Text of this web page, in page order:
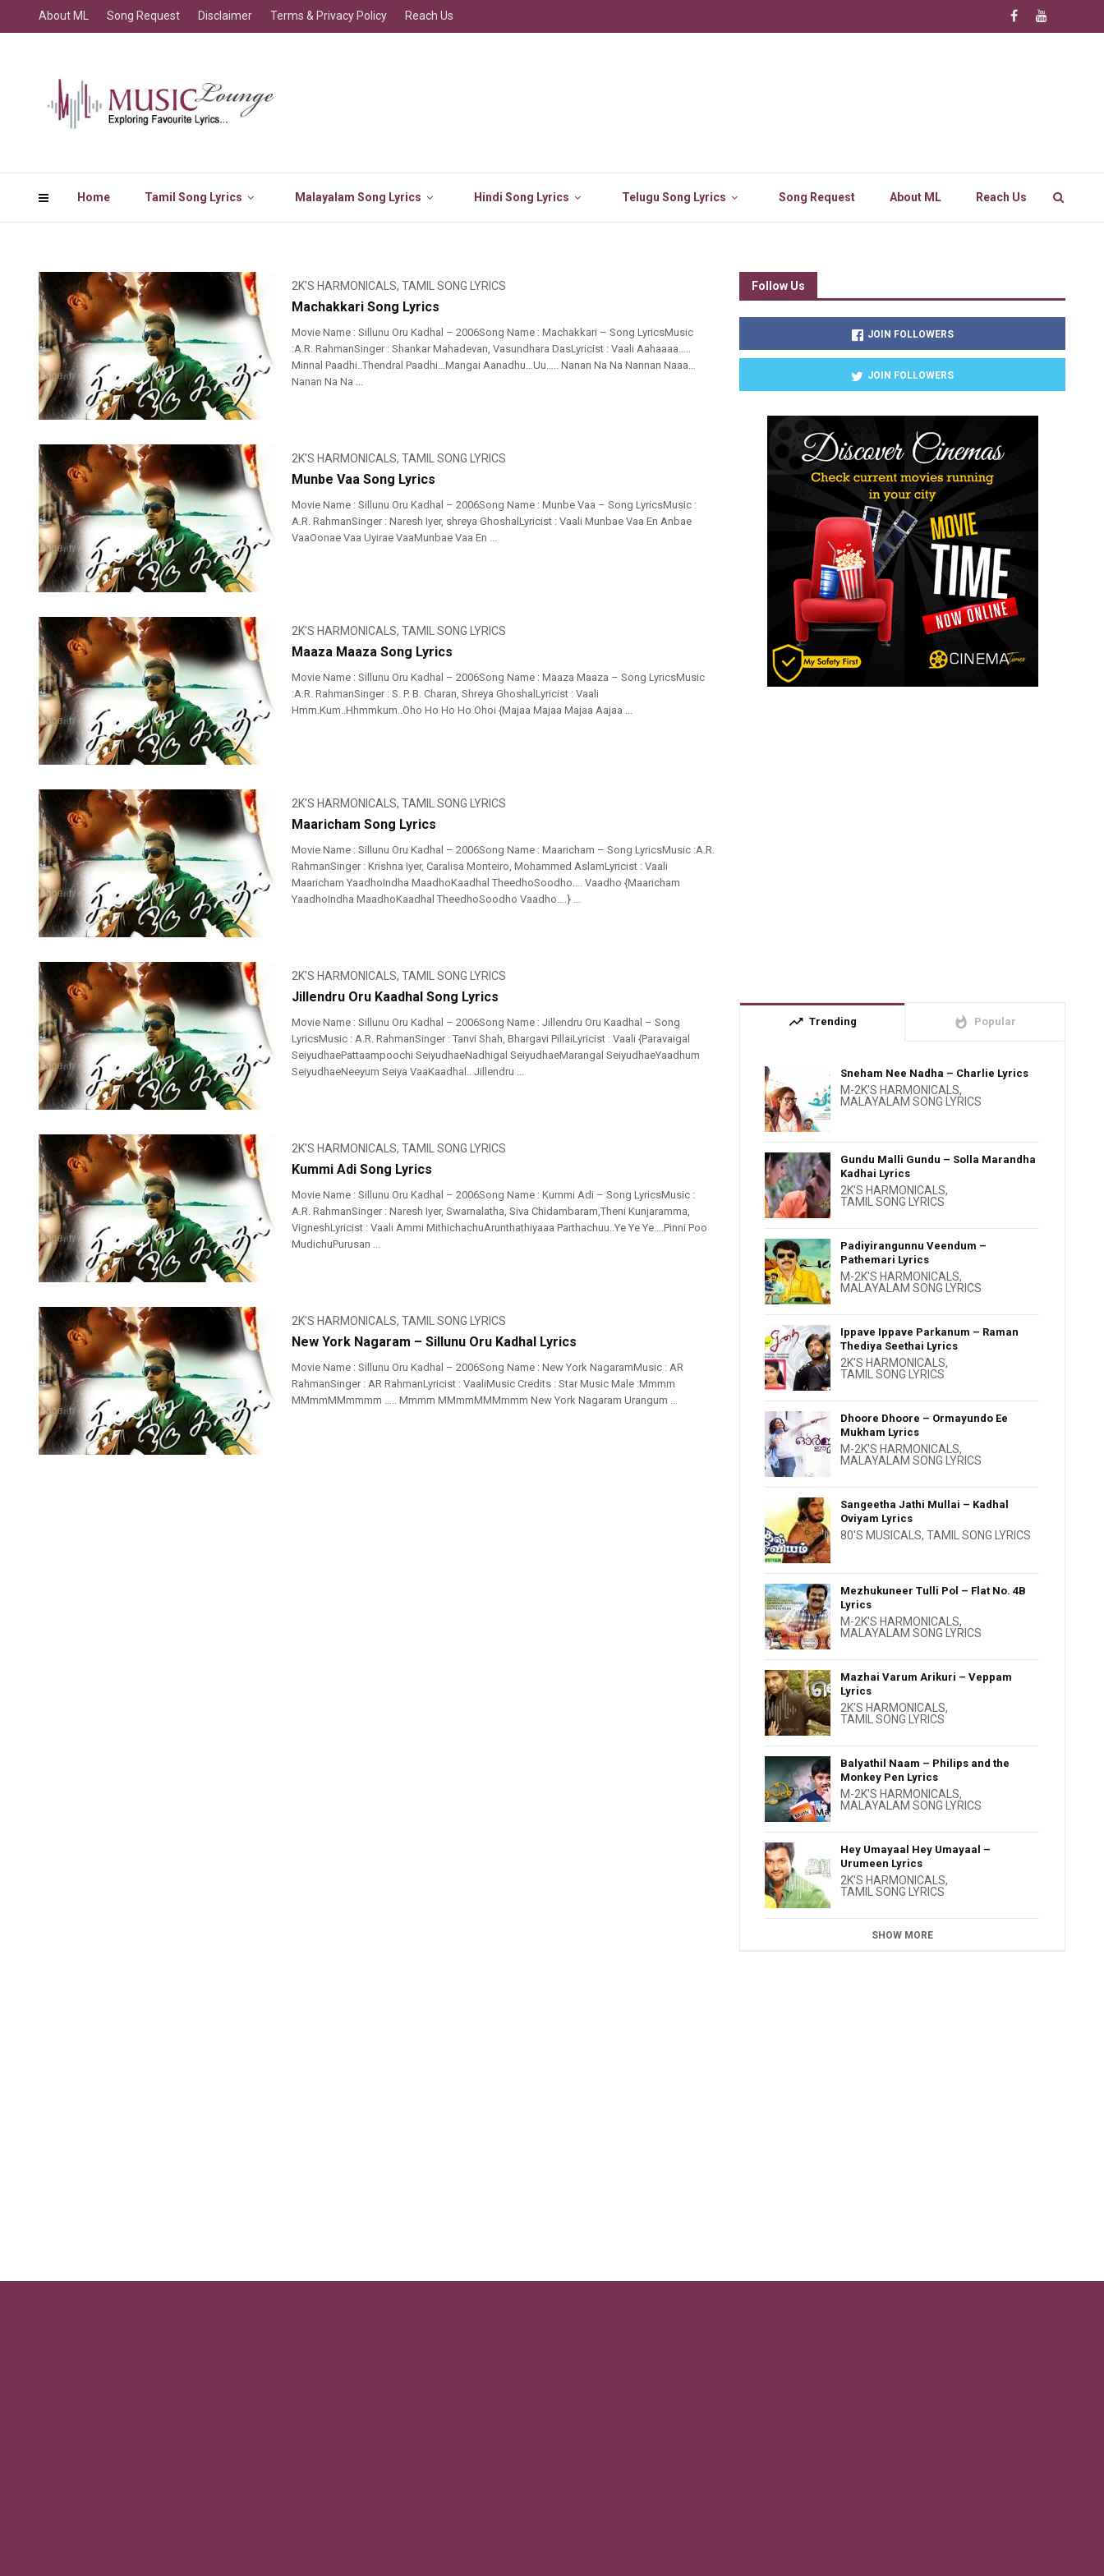
Home Tamil Song Lyrics Malayalam Song Lyrics Hindi Song Lyrics Telugu Song Lyrics Song Request About ML Reach Us
About ML Song Request Disclaimer Terms & Privacy Policy Reach Us
2K'S HARMONICALS, TAMIL SONG LYRICS
Machakkari Song Lyrics
Movie Name : Sillunu Oru Kadhal – 2006Song Name : Machakkari – Song LyricsMusic
:A.R. RahmanSinger : Shankar Mahadevan, Vasundhara DasLyricist : Vaali Aahaaaa…..
Minnal Paadhi..Thendral Paadhi…Mangai Aanadhu…Uu….. Nanan Na Na Nannan Naaa…
Nanan Na Na ...
2K'S HARMONICALS, TAMIL SONG LYRICS
Munbe Vaa Song Lyrics
Movie Name : Sillunu Oru Kadhal – 2006Song Name : Munbe Vaa – Song LyricsMusic :
A.R. RahmanSinger : Naresh Iyer, shreya GhoshalLyricist : Vaali Munbae Vaa En Anbae
VaaOonae Vaa Uyirae VaaMunbae Vaa En ...
2K'S HARMONICALS, TAMIL SONG LYRICS
Maaza Maaza Song Lyrics
Movie Name : Sillunu Oru Kadhal – 2006Song Name : Maaza Maaza – Song LyricsMusic
:A.R. RahmanSinger : S. P. B. Charan, Shreya GhoshalLyricist : Vaali
Hmm.Kum..Hhmmkum..Oho Ho Ho Ho Ohoi {Majaa Majaa Majaa Aajaa ...
2K'S HARMONICALS, TAMIL SONG LYRICS
Maaricham Song Lyrics
Movie Name : Sillunu Oru Kadhal – 2006Song Name : Maaricham – Song LyricsMusic :A.R.
RahmanSinger : Krishna Iyer, Caralisa Monteiro, Mohammed AslamLyricist : Vaali
Maaricham YaadhoIndha MaadhoKaadhal TheedhoSoodho…. Vaadho {Maaricham
YaadhoIndha MaadhoKaadhal TheedhoSoodho Vaadho….} ...
2K'S HARMONICALS, TAMIL SONG LYRICS
Jillendru Oru Kaadhal Song Lyrics
Movie Name : Sillunu Oru Kadhal – 2006Song Name : Jillendru Oru Kaadhal – Song
LyricsMusic : A.R. RahmanSinger : Tanvi Shah, Bhargavi PillaiLyricist : Vaali {Paravaigal
SeiyudhaePattaampoochi SeiyudhaeNadhigal SeiyudhaeMarangal SeiyudhaeYaadhum
SeiyudhaeNeeyum Seiya VaaKaadhal.. Jillendru ...
2K'S HARMONICALS, TAMIL SONG LYRICS
Kummi Adi Song Lyrics
Movie Name : Sillunu Oru Kadhal – 2006Song Name : Kummi Adi – Song LyricsMusic :
A.R. RahmanSinger : Naresh Iyer, Swarnalatha, Siva Chidambaram,Theni Kunjaramma,
VigneshLyricist : Vaali Ammi MithichachuArunthathiyaaa Parthachuu..Ye Ye Ye….Pinni Poo
MudichuPurusan ...
2K'S HARMONICALS, TAMIL SONG LYRICS
New York Nagaram – Sillunu Oru Kadhal Lyrics
Movie Name : Sillunu Oru Kadhal – 2006Song Name : New York NagaramMusic : AR
RahmanSinger : AR RahmanLyricist : VaaliMusic Credits : Star Music Male :Mmmm
MMmmMMmmmm ….. Mmmm MMmmMMMmmm New York Nagaram Urangum ...
Follow Us
JOIN FOLLOWERS
JOIN FOLLOWERS
trending_up Trending whatshot Popular
Sneham Nee Nadha – Charlie Lyrics
M-2K'S HARMONICALS,
MALAYALAM SONG LYRICS
Gundu Malli Gundu – Solla Marandha
Kadhai Lyrics
2K'S HARMONICALS,
TAMIL SONG LYRICS
Padiyirangunnu Veendum –
Pathemari Lyrics
M-2K'S HARMONICALS,
MALAYALAM SONG LYRICS
Ippave Ippave Parkanum – Raman
Thediya Seethai Lyrics
2K'S HARMONICALS,
TAMIL SONG LYRICS
Dhoore Dhoore – Ormayundo Ee
Mukham Lyrics
M-2K'S HARMONICALS,
MALAYALAM SONG LYRICS
Sangeetha Jathi Mullai – Kadhal
Oviyam Lyrics
80'S MUSICALS,TAMIL SONG LYRICS
Mezhukuneer Tulli Pol – Flat No. 4B
Lyrics
M-2K'S HARMONICALS,
MALAYALAM SONG LYRICS
Mazhai Varum Arikuri – Veppam
Lyrics
2K'S HARMONICALS,
TAMIL SONG LYRICS
Balyathil Naam – Philips and the
Monkey Pen Lyrics
M-2K'S HARMONICALS,
MALAYALAM SONG LYRICS
Hey Umayaal Hey Umayaal –
Urumeen Lyrics
2K'S HARMONICALS,
TAMIL SONG LYRICS
SHOW MORE